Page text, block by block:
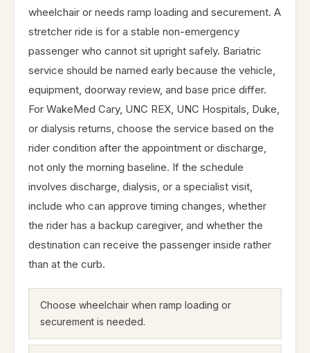
wheelchair or needs ramp loading and securement. A
stretcher ride is for a stable non-emergency
passenger who cannot sit upright safely. Bariatric
service should be named early because the vehicle,
equipment, doorway review, and base price differ.
For WakeMed Cary, UNC REX, UNC Hospitals, Duke,
or dialysis returns, choose the service based on the
rider condition after the appointment or discharge,
not only the morning baseline. If the schedule
involves discharge, dialysis, or a specialist visit,
include who can approve timing changes, whether
the rider has a backup caregiver, and whether the
destination can receive the passenger inside rather
than at the curb.
Choose wheelchair when ramp loading or
securement is needed.